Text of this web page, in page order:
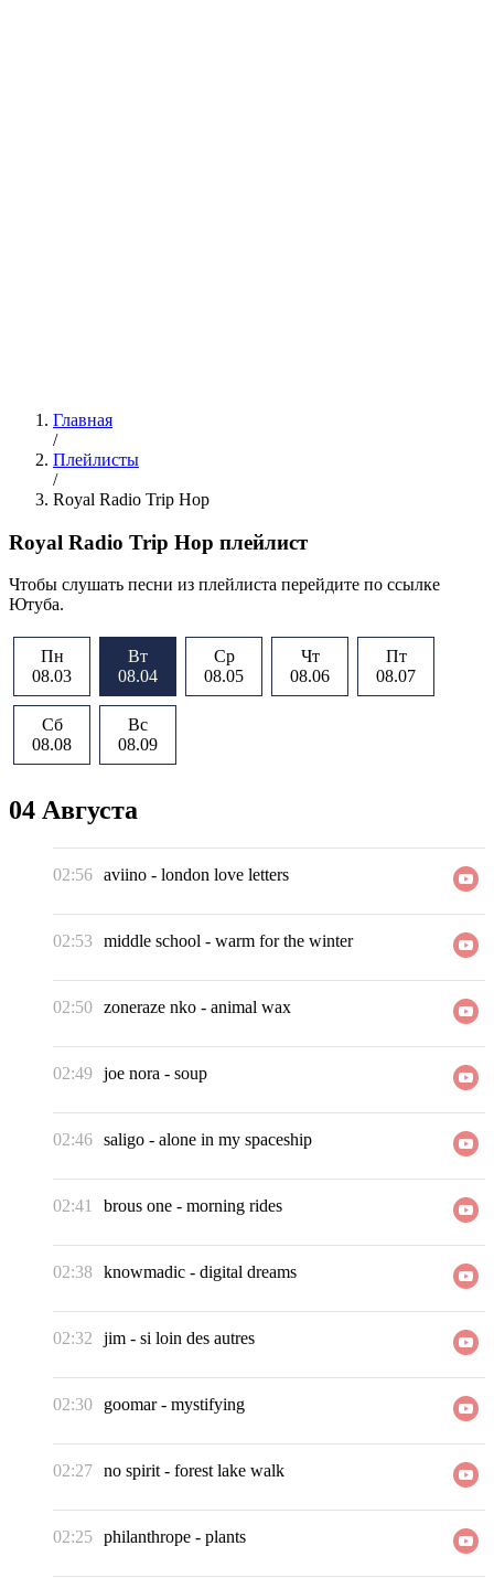
Главная
/
Плейлисты
/
Royal Radio Trip Hop
Royal Radio Trip Hop плейлист
Чтобы слушать песни из плейлиста перейдите по ссылке
Ютуба.
Пн
08.03
Вт
08.04
Ср
08.05
Чт
08.06
Пт
08.07
Сб
08.08
Вс
08.09
04 Августа
02:56 aviino - london love letters
02:53 middle school - warm for the winter
02:50 zoneraze nko - animal wax
02:49 joe nora - soup
02:46 saligo - alone in my spaceship
02:41 brous one - morning rides
02:38 knowmadic - digital dreams
02:32 jim - si loin des autres
02:30 goomar- mystifying
02:27 no spirit - forest lake walk
02:25 philanthrope - plants